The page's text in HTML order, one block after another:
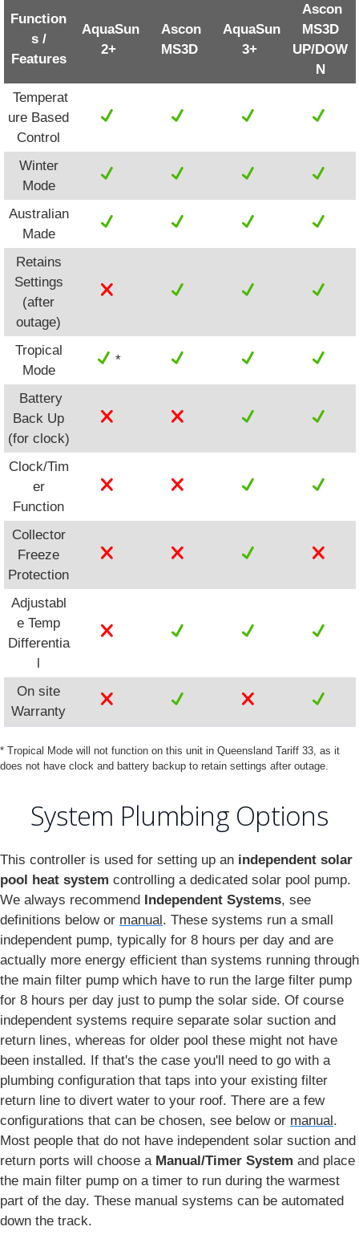
Function
s /
Features
AquaSun
2+
Ascon
MS3D
AquaSun
3+
Ascon
MS3D
UP/DOW
N
Temperat
ure Based
Control
Winter
Mode
Australian
Made
Retains
Settings
(after
outage)
Tropical
Mode
*
Battery
Back Up
(for clock)
Clock/Tim
er
Function
Collector
Freeze
Protection
Adjustabl
e Temp
Differentia
l
On site
Warranty
* Tropical Mode will not function on this unit in Queensland Tariff 33, as it
does not have clock and battery backup to retain settings after outage.
System Plumbing Options
This controller is used for setting up an independent solar
pool heat system controlling a dedicated solar pool pump.
We always recommend Independent Systems, see
definitions below or manual. These systems run a small
independent pump, typically for 8 hours per day and are
actually more energy efficient than systems running through
the main filter pump which have to run the large filter pump
for 8 hours per day just to pump the solar side. Of course
independent systems require separate solar suction and
return lines, whereas for older pool these might not have
been installed. If that's the case you'll need to go with a
plumbing configuration that taps into your existing filter
return line to divert water to your roof. There are a few
configurations that can be chosen, see below or manual.
Most people that do not have independent solar suction and
return ports will choose a Manual/Timer System and place
the main filter pump on a timer to run during the warmest
part of the day. These manual systems can be automated
down the track.